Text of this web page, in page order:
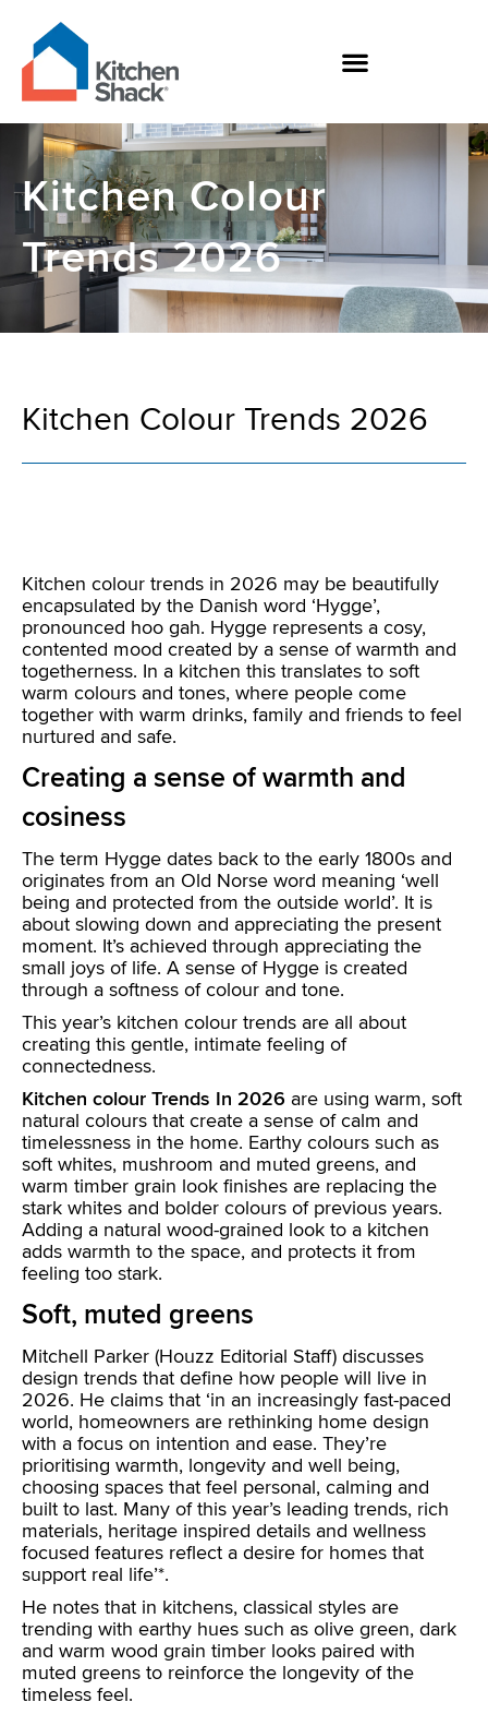
content
Kitchen Colour
Trends 2026
Kitchen Colour Trends 2026
Kitchen colour trends in 2026 may be beautifully
encapsulated by the Danish word ‘Hygge’,
pronounced hoo gah. Hygge represents a cosy,
contented mood created by a sense of warmth and
togetherness. In a kitchen this translates to soft
warm colours and tones, where people come
together with warm drinks, family and friends to feel
nurtured and safe.
Creating a sense of warmth and
cosiness
The term Hygge dates back to the early 1800s and
originates from an Old Norse word meaning ‘well
being and protected from the outside world’. It is
about slowing down and appreciating the present
moment. It’s achieved through appreciating the
small joys of life. A sense of Hygge is created
through a softness of colour and tone.
This year’s kitchen colour trends are all about
creating this gentle, intimate feeling of
connectedness.
Kitchen colour Trends In 2026 are using warm, soft
natural colours that create a sense of calm and
timelessness in the home. Earthy colours such as
soft whites, mushroom and muted greens, and
warm timber grain look finishes are replacing the
stark whites and bolder colours of previous years.
Adding a natural wood-grained look to a kitchen
adds warmth to the space, and protects it from
feeling too stark.
Soft, muted greens
Mitchell Parker (Houzz Editorial Staff) discusses
design trends that define how people will live in
2026. He claims that ‘in an increasingly fast-paced
world, homeowners are rethinking home design
with a focus on intention and ease. They’re
prioritising warmth, longevity and well being,
choosing spaces that feel personal, calming and
built to last. Many of this year’s leading trends, rich
materials, heritage inspired details and wellness
focused features reflect a desire for homes that
support real life’*.
He notes that in kitchens, classical styles are
trending with earthy hues such as olive green, dark
and warm wood grain timber looks paired with
muted greens to reinforce the longevity of the
timeless feel.